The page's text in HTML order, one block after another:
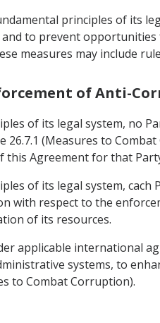
principles of its
to prevent
measures may include
of Anti-
of its legal system, no
26.7.1 (Measures to
Agreement for that
of its legal system,
with respect to the
of its resources.
applicable international
systems, to
to Combat Corruption).